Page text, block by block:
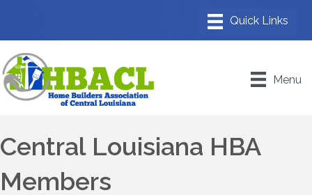
Menu
Central Louisiana HBA
Members